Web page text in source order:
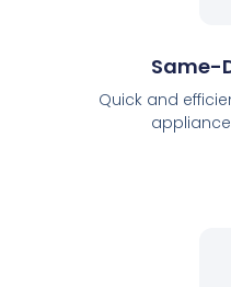
Same-
Quick and
appliance